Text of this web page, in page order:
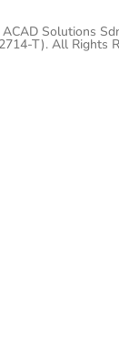
Solutions
T). All Rights